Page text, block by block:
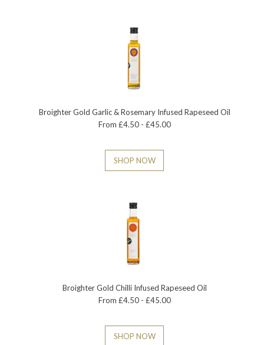
Broighter Gold Garlic & Rosemary Infused Rapeseed Oil
From £4.50 - £45.00
SHOP NOW
Broighter Gold Chilli Infused Rapeseed Oil
From £4.50 - £45.00
SHOP NOW